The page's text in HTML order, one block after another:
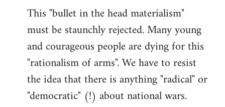
This "bullet in the head materialism"
must be staunchly rejected. Many young
and courageous people are dying for this
"rationalism of arms". We have to resist
the idea that there is anything "radical" or
"democratic" (!) about national wars.